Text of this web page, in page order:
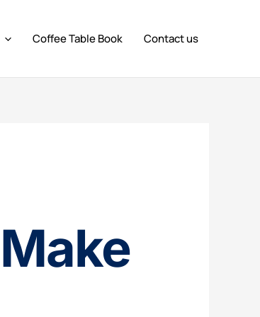
Coffee Table Book Contact us